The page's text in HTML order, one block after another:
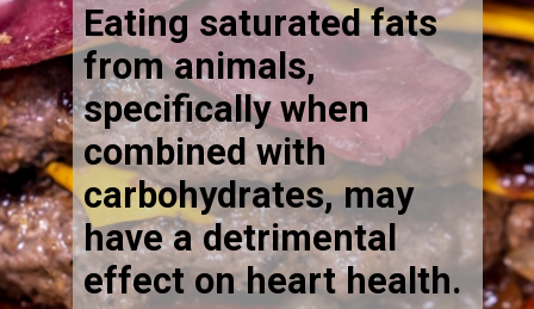
Eating saturated fats
from animals,
specifically when
combined with
carbohydrates, may
have a detrimental
effect on heart health.